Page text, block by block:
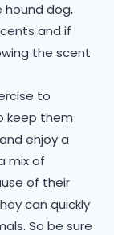
hound dog,
and if
the scent
to
keep them
enjoy a
mix of
of their
can quickly
So be sure